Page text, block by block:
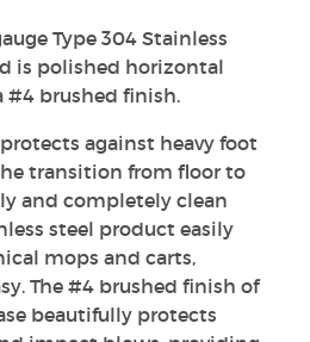
Type 304 Stainless
is polished horizontal
brushed finish.
against heavy foot
transition from floor to
and completely clean
steel product easily
mops and carts,
The #4 brushed finish of
beautifully protects